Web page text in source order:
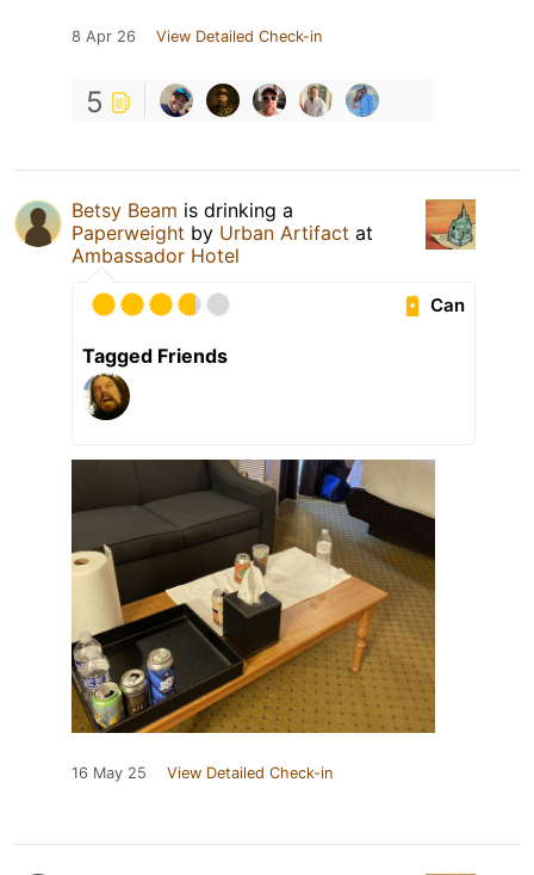
8 Apr 26 View Detailed Check-in
5
Betsy Beam is drinking a
Paperweight by Urban Artifact at
Ambassador Hotel
Can
Tagged Friends
16 May 25 View Detailed Check-in